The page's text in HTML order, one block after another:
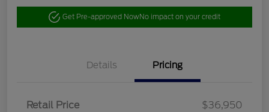
Get Pre-approved NowNo impact on your credit
Details Pricing
Retail Price
$36,950